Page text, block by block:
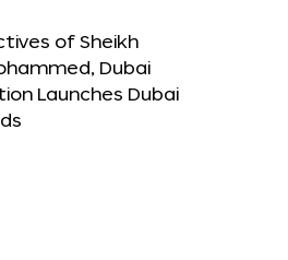
of Sheikh
Dubai
Launches Dubai